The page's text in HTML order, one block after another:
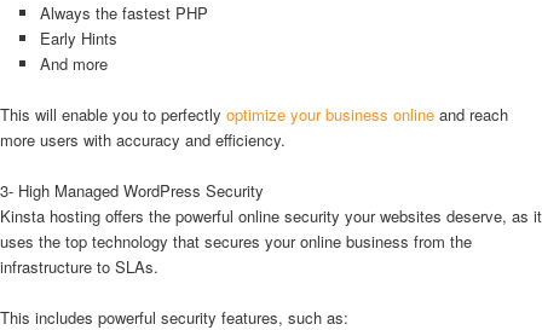
Always the fastest PHP
Early Hints
And more
This will enable you to perfectly optimize your business online and reach
more users with accuracy and efficiency.
3- High Managed WordPress Security
Kinsta hosting offers the powerful online security your websites deserve, as it
uses the top technology that secures your online business from the
infrastructure to SLAs.
This includes powerful security features, such as: